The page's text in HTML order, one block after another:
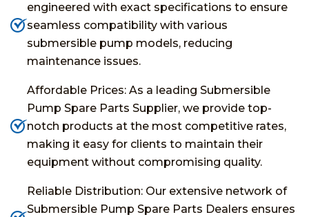
engineered with exact specifications to ensure
seamless compatibility with various
submersible pump models, reducing
maintenance issues.
Affordable Prices: As a leading Submersible
Pump Spare Parts Supplier, we provide top-
notch products at the most competitive rates,
making it easy for clients to maintain their
equipment without compromising quality.
Reliable Distribution: Our extensive network of
Submersible Pump Spare Parts Dealers ensures